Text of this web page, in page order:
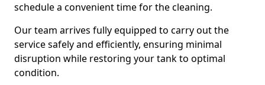
schedule a convenient time for the cleaning.
Our team arrives fully equipped to carry out the
service safely and efficiently, ensuring minimal
disruption while restoring your tank to optimal
condition.